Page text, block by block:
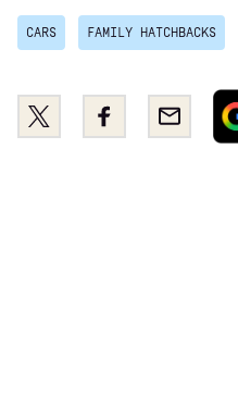
CARS FAMILY HATCHBACKS
Share
this
Share
this
Email